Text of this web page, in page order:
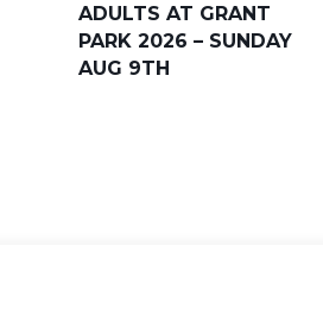
ADULTS AT GRANT
PARK 2026 – SUNDAY
AUG 9TH